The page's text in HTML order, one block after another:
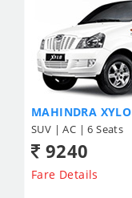
MAHINDRA XYLO
SUV | AC | 6 Seats
9240
Fare Details